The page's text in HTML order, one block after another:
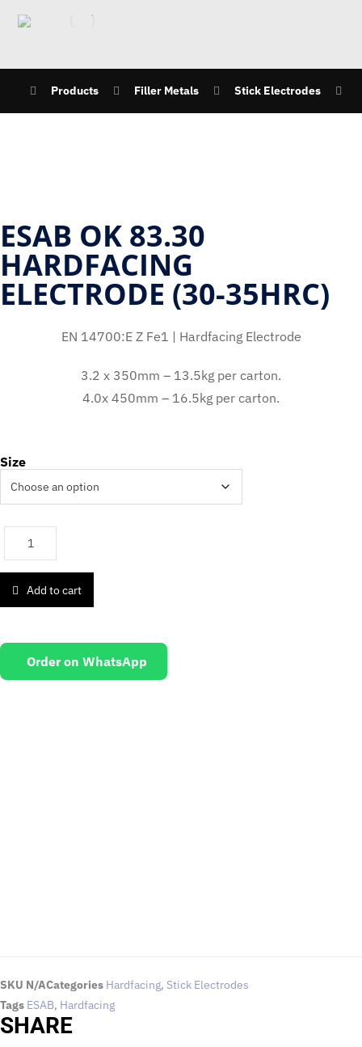
Products Filler Metals Stick Electrodes
ESAB OK 83.30
HARDFACING
ELECTRODE (30-35HRC)
EN 14700:E Z Fe1 | Hardfacing Electrode
3.2 x 350mm – 13.5kg per carton.
4.0x 450mm – 16.5kg per carton.
Size
Add to cart
Order on WhatsApp
SKU N/ACategories Hardfacing, Stick Electrodes
Tags ESAB, Hardfacing
SHARE